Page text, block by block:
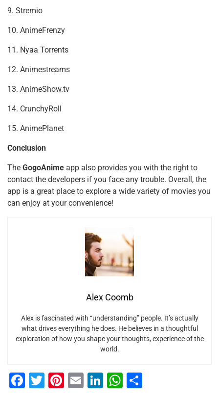
9. Stremio
10. AnimeFrenzy
11. Nyaa Torrents
12. Animestreams
13. AnimeShow.tv
14. CrunchyRoll
15. AnimePlanet
Conclusion
The GogoAnime app also provides you with the right to
contact the developers if you face any trouble. Overall, the
app is a great place to explore a wide variety of movies you
can enjoy at your convenience!
Alex Coomb
Alex is fascinated with “understanding” people. It’s actually
what drives everything he does. He believes in a thoughtful
exploration of how you shape your thoughts, experience of the
world.
F
T
Pi
E
Li
W